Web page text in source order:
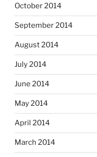
October 2014
September 2014
August 2014
July 2014
June 2014
May 2014
April 2014
March 2014